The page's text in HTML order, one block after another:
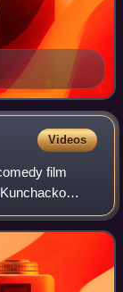
Videos
film
and